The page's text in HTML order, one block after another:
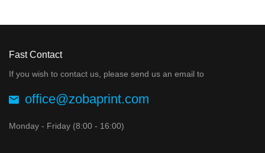
Fast Contact
If you wish to contact us, please send us an email to
office@zobaprint.com
Monday - Friday (8:00 - 16:00)